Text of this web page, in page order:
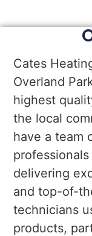
Cates
Overland
highest
the local
have a team
delivering
and top-of-
technicians
products,